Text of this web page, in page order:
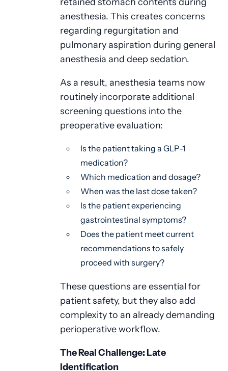
anesthesia. This creates concerns
regarding regurgitation and
pulmonary aspiration during general
anesthesia and deep sedation.
As a result, anesthesia teams now
routinely incorporate additional
screening questions into the
preoperative evaluation:
Is the patient taking a GLP-1
medication?
Which medication and dosage?
When was the last dose taken?
Is the patient experiencing
gastrointestinal symptoms?
Does the patient meet current
recommendations to safely
proceed with surgery?
These questions are essential for
patient safety, but they also add
complexity to an already demanding
perioperative workflow.
The Real Challenge: Late
Identification